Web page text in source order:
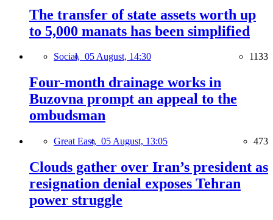
The transfer of state assets worth up
to 5,000 manats has been simplified
Social, 05 August, 14:30 1133
Four-month drainage works in
Buzovna prompt an appeal to the
ombudsman
Great East, 05 August, 13:05 473
Clouds gather over Iran’s president as
resignation denial exposes Tehran
power struggle